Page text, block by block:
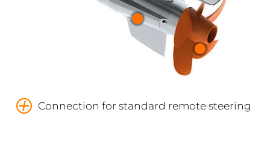
Connection for standard remote steering